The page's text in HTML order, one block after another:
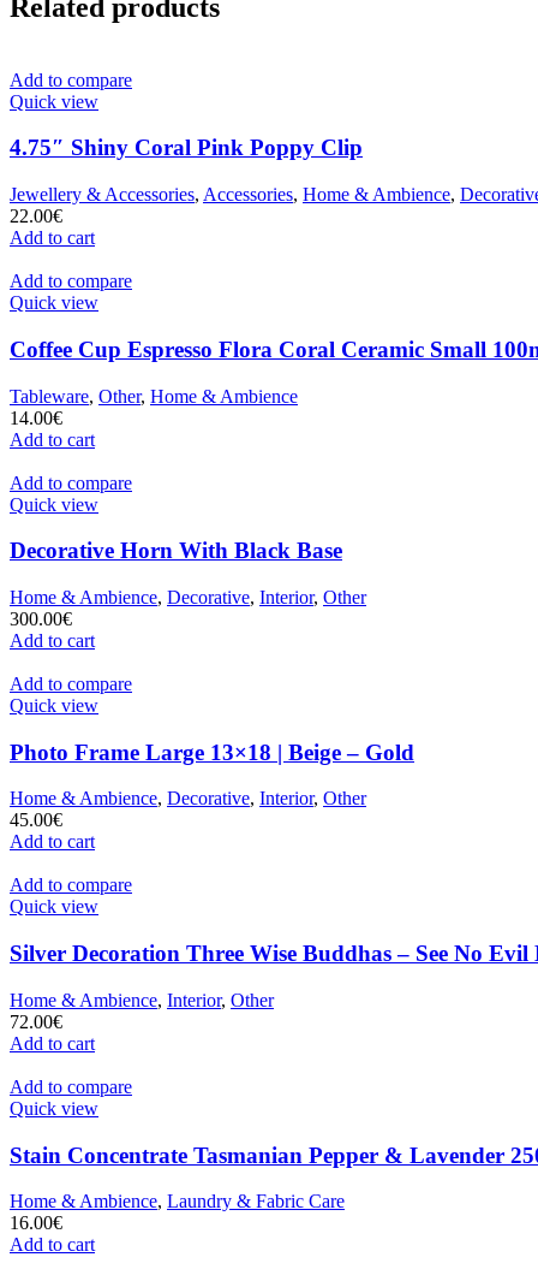
Related products
Add to compare
Quick view
4.75″ Shiny Coral Pink Poppy Clip
Jewellery & Accessories, Accessories, Home & Ambience,
22.00€
Add to cart
Add to compare
Quick view
Coffee Cup Espresso Flora Coral Ceramic Small
Tableware, Other, Home & Ambience
14.00€
Add to cart
Add to compare
Quick view
Decorative Horn With Black Base
Home & Ambience, Decorative, Interior, Other
300.00€
Add to cart
Add to compare
Quick view
Photo Frame Large 13×18 | Beige – Gold
Home & Ambience, Decorative, Interior, Other
45.00€
Add to cart
Add to compare
Quick view
Silver Decoration Three Wise Buddhas – See No
Home & Ambience, Interior, Other
72.00€
Add to cart
Add to compare
Quick view
Stain Concentrate Tasmanian Pepper & Lavender
Home & Ambience, Laundry & Fabric Care
16.00€
Add to cart